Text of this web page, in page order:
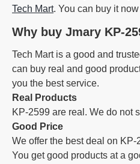
Tech Mart. You can buy it
Why buy Jmary KP-
Tech Mart is a good and
can buy real and good
you the best service.
Real Products
KP-2599 are real. We do not
Good Price
We offer the best deal on KP-
You get good products at a